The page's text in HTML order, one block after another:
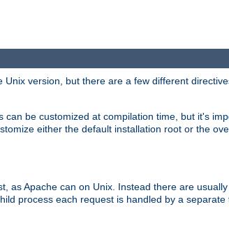
version, but there are a few different
be customized at compilation time, but it's
either the default installation root or the
as Apache can on Unix. Instead there are
process each request is handled by a separate